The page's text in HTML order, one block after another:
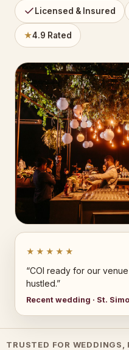
Licensed & Insured
★4.9 Rated
★★★★★
“COI ready for our
hustled.”
Recent wedding · St.
TRUSTED FOR WEDDINGS,